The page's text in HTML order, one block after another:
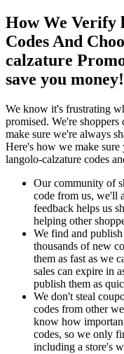
How We Verify
Codes And
calzature
save you money!
We know it's frustrating
promised. We're
make sure we're always
Here's how we make
langolo-calzature codes
Our community of
code from us, we'll
feedback helps us
helping other
We find and
thousands of new
them as fast as we
sales can expire in
publish them as
We don't steal
codes from other
know how
codes, so we only
including a store's